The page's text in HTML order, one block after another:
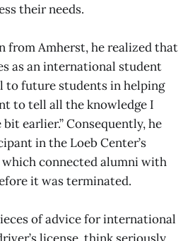
their needs.
from Amherst, he realized that
as an international student
to future students in helping
to tell all the knowledge I
earlier.” Consequently, he
in the Loeb Center’s
which connected alumni with
it was terminated.
of advice for international